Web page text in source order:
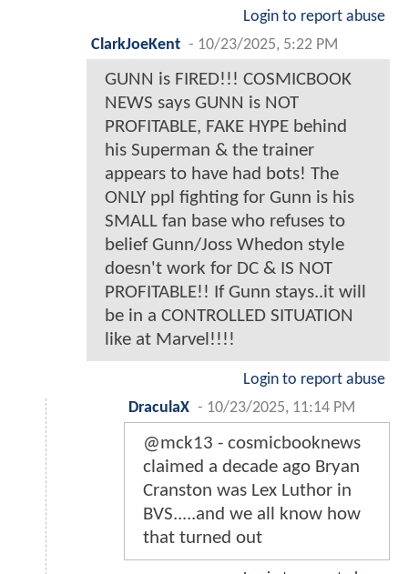
Login to report abuse
ClarkJoeKent - 10/23/2025, 5:22 PM
GUNN is FIRED!!! COSMICBOOK
NEWS says GUNN is NOT
PROFITABLE, FAKE HYPE behind
his Superman & the trainer
appears to have had bots! The
ONLY ppl fighting for Gunn is his
SMALL fan base who refuses to
belief Gunn/Joss Whedon style
doesn't work for DC & IS NOT
PROFITABLE!! If Gunn stays..it will
be in a CONTROLLED SITUATION
like at Marvel!!!!
Login to report abuse
DraculaX - 10/23/2025, 11:14 PM
@mck13 - cosmicbooknews
claimed a decade ago Bryan
Cranston was Lex Luthor in
BVS.....and we all know how
that turned out